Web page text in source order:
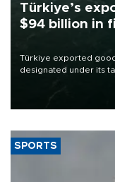
Türkiye’s
$94 billion in
Türkiye exported
designated under its
of 2026, as part of
SPORTS